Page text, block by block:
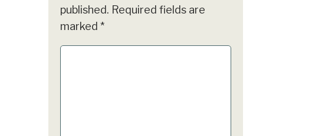
published. Required fields are
marked *